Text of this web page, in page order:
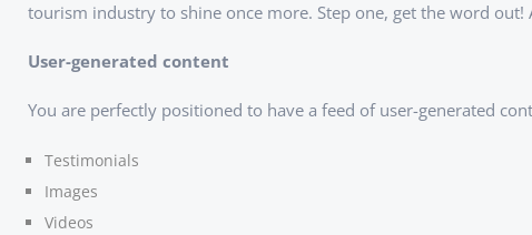
tourism industry to shine once more. Step one, get the word out!
User-generated content
You are perfectly positioned to have a feed of user-generated
Testimonials
Images
Videos